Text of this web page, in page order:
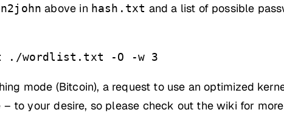
above in hash.txt and a list of possible
./wordlist.txt -O -w 3
mode (Bitcoin), a request to use an optimized
to your desire, so please check out the wiki for